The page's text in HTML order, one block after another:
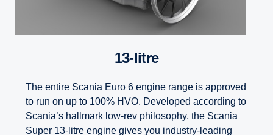
13-litre
The entire Scania Euro 6 engine range is approved
to run on up to 100% HVO. Developed according to
Scania’s hallmark low-rev philosophy, the Scania
Super 13-litre engine gives you industry-leading